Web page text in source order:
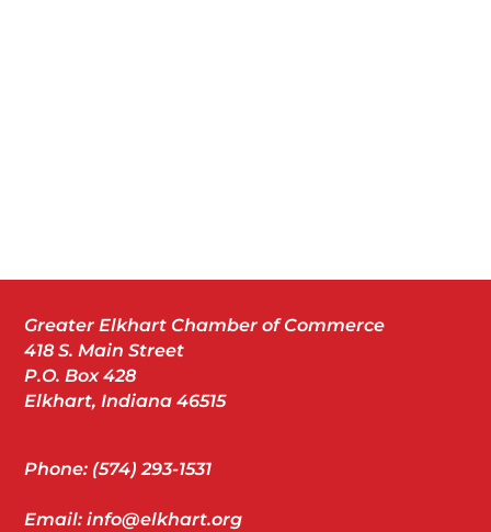
Greater Elkhart Chamber of Commerce
418 S. Main Street
P.O. Box 428
Elkhart, Indiana 46515
Phone: (574) 293-1531
Email: info@elkhart.org